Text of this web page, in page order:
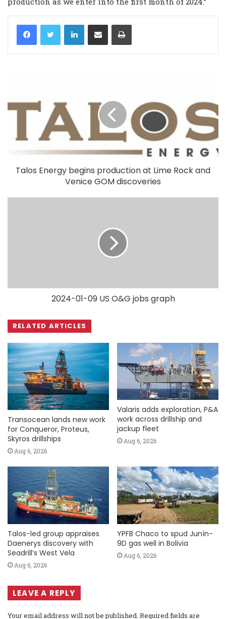
LinkedIn
Talos Energy begins production at Lime Rock and
Venice GOM discoveries
2024-01-09 US O&G jobs graph
RELATED ARTICLES
Transocean lands new work
for Conqueror, Proteus,
Skyros drillships
Aug 6, 2026
Valaris adds exploration, P&A
work across drillship and
jackup fleet
Aug 6, 2026
Talos-led group appraises
Daenerys discovery with
Seadrill’s West Vela
Aug 6, 2026
YPFB Chaco to spud Junín-
9D gas well in Bolivia
Aug 6, 2026
LEAVE A REPLY
Your email address will not be published. Required fields are